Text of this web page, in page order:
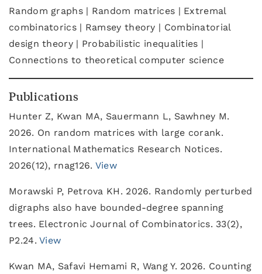
Random graphs | Random matrices | Extremal
combinatorics | Ramsey theory | Combinatorial
design theory | Probabilistic inequalities |
Connections to theoretical computer science
Publications
Hunter Z, Kwan MA, Sauermann L, Sawhney M.
2026. On random matrices with large corank.
International Mathematics Research Notices.
2026(12), rnag126. View
Morawski P, Petrova KH. 2026. Randomly perturbed
digraphs also have bounded-degree spanning
trees. Electronic Journal of Combinatorics. 33(2),
P2.24.View
Kwan MA, Safavi Hemami R, Wang Y. 2026. Counting